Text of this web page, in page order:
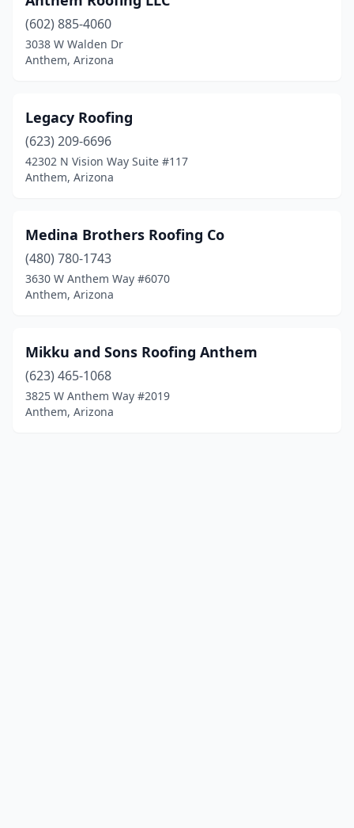
(602) 885-4060
3038 W Walden Dr
Anthem, Arizona
Legacy Roofing
(623) 209-6696
42302 N Vision Way Suite #117
Anthem, Arizona
Medina Brothers Roofing Co
(480) 780-1743
3630 W Anthem Way #6070
Anthem, Arizona
Mikku and Sons Roofing Anthem
(623) 465-1068
3825 W Anthem Way #2019
Anthem, Arizona